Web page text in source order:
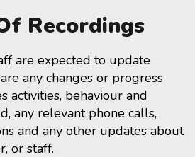
Recordings
are expected to update
any changes or progress
activities, behaviour and
any relevant phone calls,
and any other updates about
or staff.